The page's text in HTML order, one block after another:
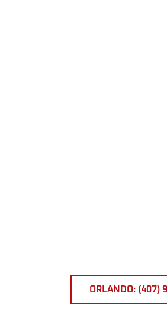
ORLANDO: (407)